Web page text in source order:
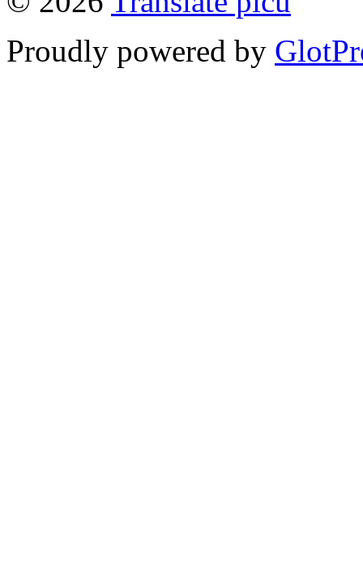
Proudly powered by